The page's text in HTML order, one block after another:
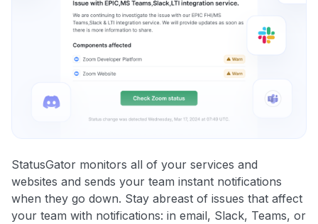
StatusGator monitors all of your services and
websites and sends your team instant notifications
when they go down. Stay abreast of issues that affect
your team with notifications: in email, Slack, Teams, or